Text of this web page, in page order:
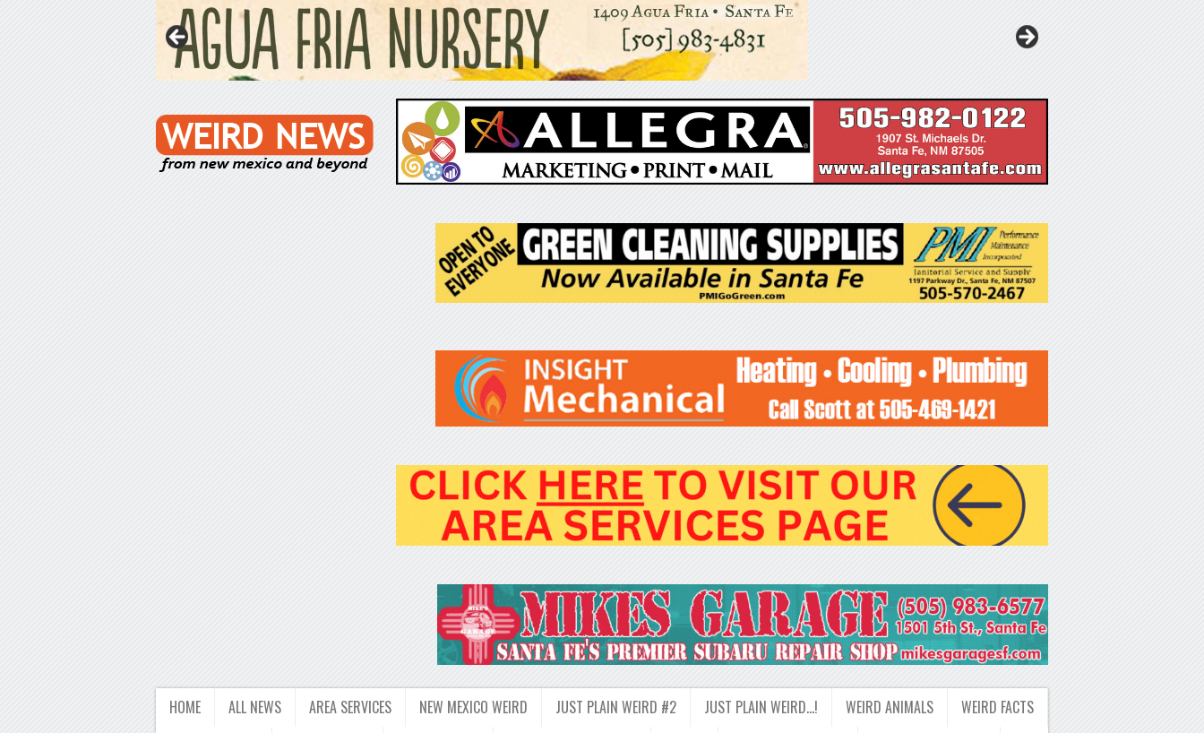
HOME ALL NEWS AREA SERVICES NEW MEXICO WEIRD JUST PLAIN WEIRD #2 JUST PLAIN WEIRD…! WEIRD ANIMALS
WEIRD FACTS